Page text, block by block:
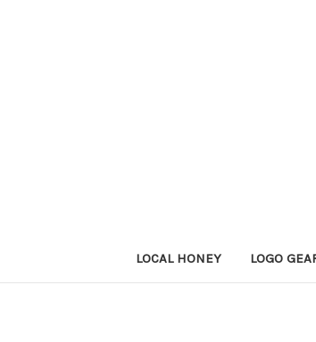
LOCAL HONEY LOGO